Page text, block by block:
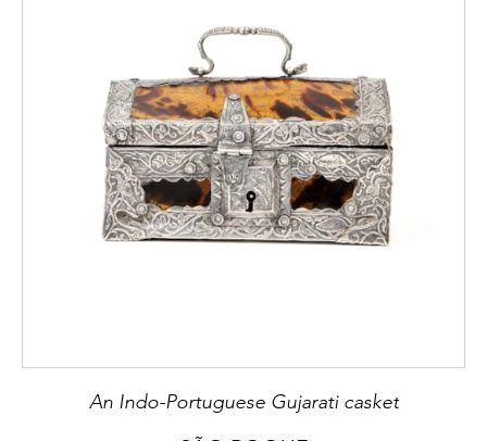
An Indo-Portuguese Gujarati casket